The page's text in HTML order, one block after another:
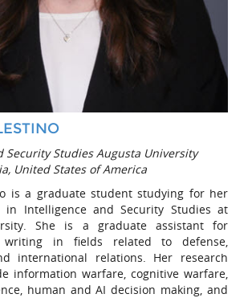
Security Studies Augusta University
United States of America
is a graduate student studying for her
in Intelligence and Security Studies at
She is a graduate assistant for
writing in fields related to defense,
international relations. Her research
information warfare, cognitive warfare,
human and AI decision making, and